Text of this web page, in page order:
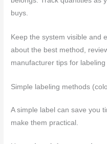
buys.
Keep the system visible and
about the best method,
manufacturer tips for labeling
Simple labeling methods
A simple label can save you
make them practical.